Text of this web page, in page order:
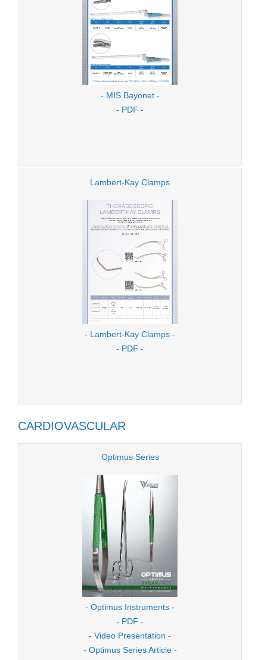
- MIS Bayonet -
- PDF -
Lambert-Kay Clamps
- Lambert-Kay Clamps -
- PDF -
CARDIOVASCULAR
Optimus Series
- Optimus Instruments -
- PDF -
- Video Presentation -
- Optimus Series Article -